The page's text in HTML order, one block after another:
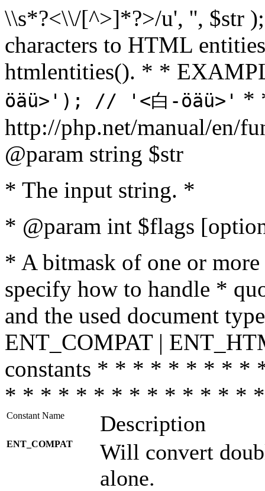
\\s*?<\\/[^>]*?>/u', '', $str
characters to HTML
htmlentities(). * *
öäü>'); // '<白-öäü>' *
http://php.net/manual/en/
@param string $str
* The input string. *
* @param int $flags
* A bitmask of one or
specify how to handle *
and the used document
ENT_COMPAT |
constants * * * * * * * *
* * * * * * * * * * * * * *
Constant Name Description
ENT_COMPAT
Will convert
alone.